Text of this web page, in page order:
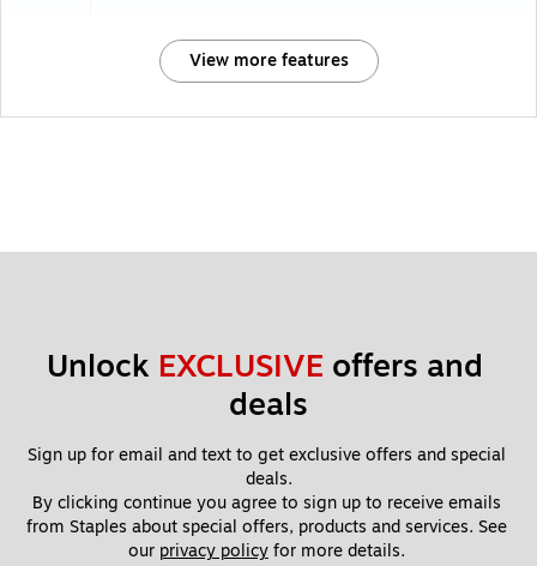
View more features
Unlock EXCLUSIVE offers and
deals
Sign up for email and text to get exclusive offers and special
deals.
By clicking continue you agree to sign up to receive emails
from Staples about special offers, products and services. See
our privacy policy for more details.